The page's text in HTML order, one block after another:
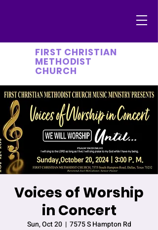
FIRST CHRISTIAN
METHODIST
CHURCH
Voices of Worship
in Concert
Sun, Oct 20
  |
7575 S Hampton Rd